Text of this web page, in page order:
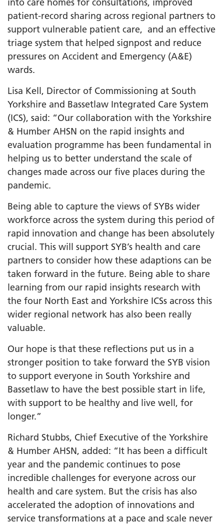
patient-record sharing across regional partners to
support vulnerable patient care, and an effective
triage system that helped signpost and reduce
pressures on Accident and Emergency (A&E)
wards.
Lisa Kell, Director of Commissioning at South
Yorkshire and Bassetlaw Integrated Care System
(ICS), said: “Our collaboration with the Yorkshire
& Humber AHSN on the rapid insights and
evaluation programme has been fundamental in
helping us to better understand the scale of
changes made across our five places during the
pandemic.
Being able to capture the views of SYBs wider
workforce across the system during this period of
rapid innovation and change has been absolutely
crucial. This will support SYB’s health and care
partners to consider how these adaptions can be
taken forward in the future. Being able to share
learning from our rapid insights research with
the four North East and Yorkshire ICSs across this
wider regional network has also been really
valuable.
Our hope is that these reflections put us in a
stronger position to take forward the SYB vision
to support everyone in South Yorkshire and
Bassetlaw to have the best possible start in life,
with support to be healthy and live well, for
longer.”
Richard Stubbs, Chief Executive of the Yorkshire
& Humber AHSN, added: “It has been a difficult
year and the pandemic continues to pose
incredible challenges for everyone across our
health and care system. But the crisis has also
accelerated the adoption of innovations and
service transformations at a pace and scale never